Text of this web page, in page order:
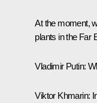
At the moment,
plants in the Far
Vladimir Putin:
Viktor Khmarin: